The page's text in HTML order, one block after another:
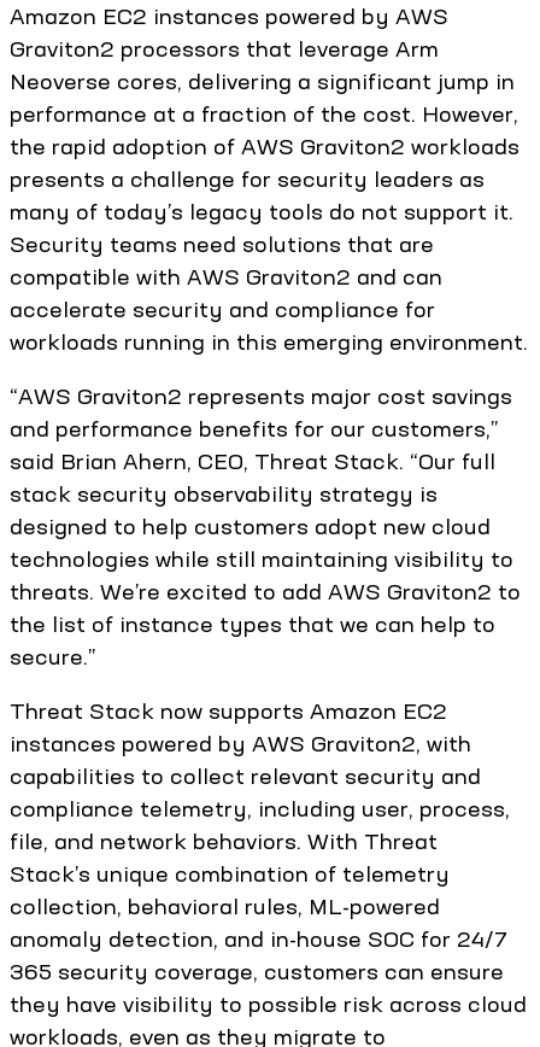
Amazon EC2 instances powered by AWS
Graviton2 processors that leverage Arm
Neoverse cores, delivering a significant jump in
performance at a fraction of the cost. However,
the rapid adoption of AWS Graviton2 workloads
presents a challenge for security leaders as
many of today’s legacy tools do not support it.
Security teams need solutions that are
compatible with AWS Graviton2 and can
accelerate security and compliance for
workloads running in this emerging environment.
“AWS Graviton2 represents major cost savings
and performance benefits for our customers,”
said Brian Ahern, CEO, Threat Stack. “Our full
stack security observability strategy is
designed to help customers adopt new cloud
technologies while still maintaining visibility to
threats. We’re excited to add AWS Graviton2 to
the list of instance types that we can help to
secure.”
Threat Stack now supports Amazon EC2
instances powered by AWS Graviton2, with
capabilities to collect relevant security and
compliance telemetry, including user, process,
file, and network behaviors. With Threat
Stack’s unique combination of telemetry
collection, behavioral rules, ML-powered
anomaly detection, and in-house SOC for 24/7
365 security coverage, customers can ensure
they have visibility to possible risk across cloud
workloads, even as they migrate to